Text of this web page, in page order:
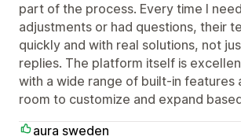
part of the process. Every time I
adjustments or had questions, their
quickly and with real solutions, not
replies. The platform itself is
with a wide range of built-in features
room to customize and expand
aura sweden